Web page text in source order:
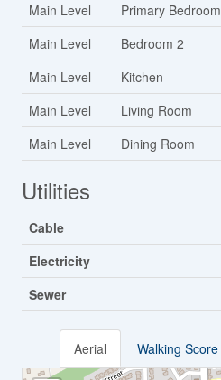
Main Level
Primary Bedroom
Main Level
Bedroom 2
Main Level
Kitchen
Main Level
Living Room
Main Level
Dining Room
Utilities
Cable
Electricity
Sewer
Aerial Walking Score